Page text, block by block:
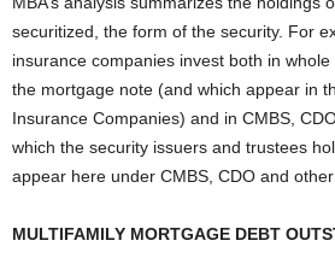
securitized, the form of the security. For
insurance companies invest both in
the mortgage note (and which appear in
Insurance Companies) and in CMBS,
which the security issuers and trustees
appear here under CMBS, CDO and other
MULTIFAMILY MORTGAGE DEBT